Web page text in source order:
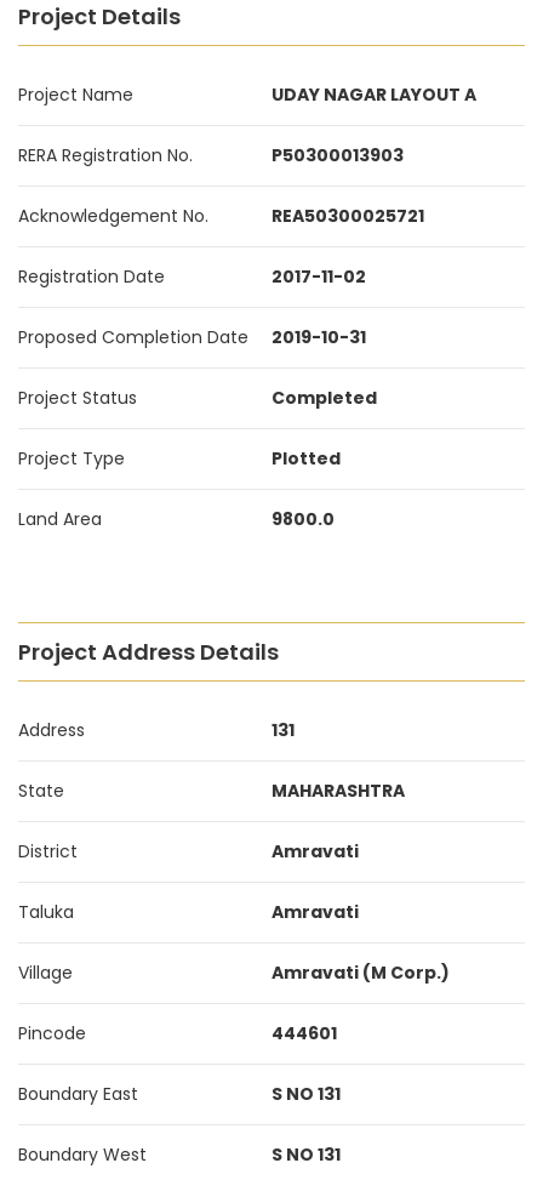
Project Details
Project Name UDAY NAGAR LAYOUT A
RERA Registration No. P50300013903
Acknowledgement No. REA50300025721
Registration Date 2017-11-02
Proposed Completion Date 2019-10-31
Project Status Completed
Project Type Plotted
Land Area 9800.0
Project Address Details
Address 131
State MAHARASHTRA
District Amravati
Taluka Amravati
Village Amravati (M Corp.)
Pincode 444601
Boundary East S NO 131
Boundary West S NO 131